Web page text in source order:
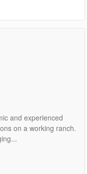
and experienced
on a working ranch.